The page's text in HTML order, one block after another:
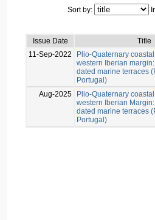
Sort by:
Issue Date
Title
11-Sep-2022
Plio-Quaternary
western Iberian
dated marine terraces
Portugal)
Aug-2025
Plio-Quaternary
western Iberian
dated marine terraces
Portugal)